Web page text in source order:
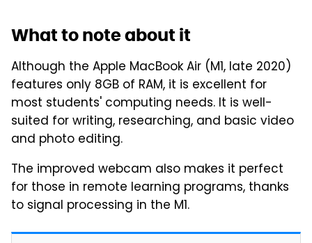
What to note about it
Although the Apple MacBook Air (M1, late 2020)
features only 8GB of RAM, it is excellent for
most students' computing needs. It is well-
suited for writing, researching, and basic video
and photo editing.
The improved webcam also makes it perfect
for those in remote learning programs, thanks
to signal processing in the M1.